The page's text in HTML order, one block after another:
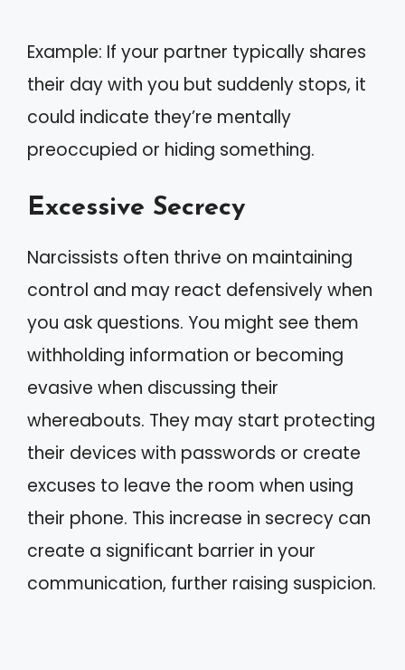
Example: If your partner typically shares
their day with you but suddenly stops, it
could indicate they’re mentally
preoccupied or hiding something.
Excessive Secrecy
Narcissists often thrive on maintaining
control and may react defensively when
you ask questions. You might see them
withholding information or becoming
evasive when discussing their
whereabouts. They may start protecting
their devices with passwords or create
excuses to leave the room when using
their phone. This increase in secrecy can
create a significant barrier in your
communication, further raising suspicion.